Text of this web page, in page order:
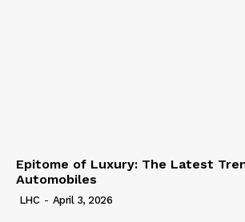
Epitome of Luxury: The Latest
Automobiles
LHC - April 3, 2026